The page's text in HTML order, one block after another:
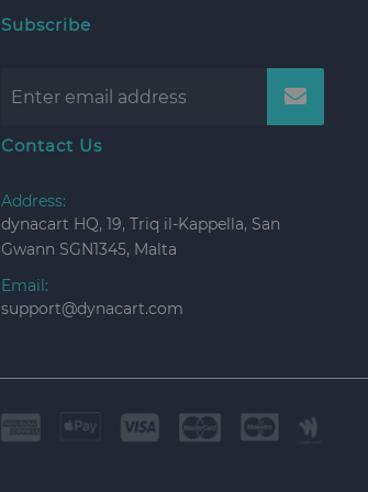
Subscribe
Contact Us
Address:
dynacart HQ, 19, Triq il-Kappella, San
Gwann SGN1345, Malta
Email:
support@dynacart.com